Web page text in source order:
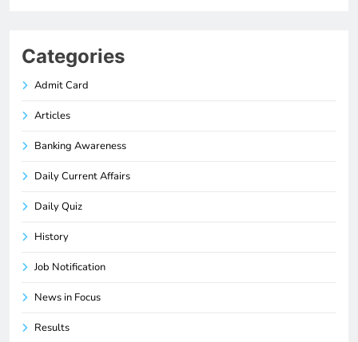
Categories
Admit Card
Articles
Banking Awareness
Daily Current Affairs
Daily Quiz
History
Job Notification
News in Focus
Results